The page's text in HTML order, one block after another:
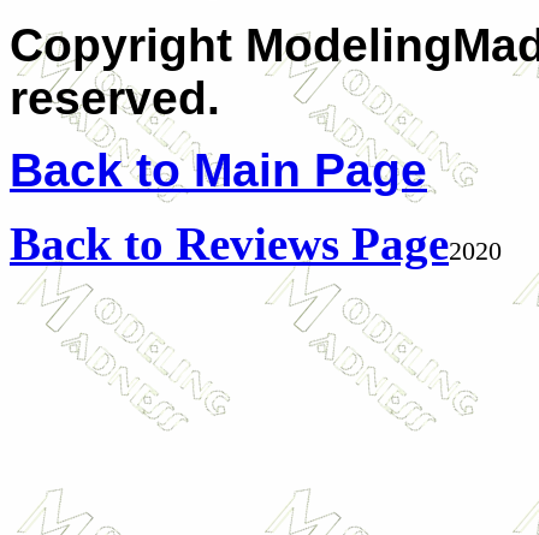
Copyright
reserved.
Back to Main Page
Back to Reviews Page2020